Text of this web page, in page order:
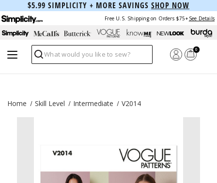
$5.99 SIMPLICITY + MORE SAVINGS SHOP NOW
Free U.S. Shipping on Orders $75+ See Details
Search
0
Home Skill Level Intermediate V2014